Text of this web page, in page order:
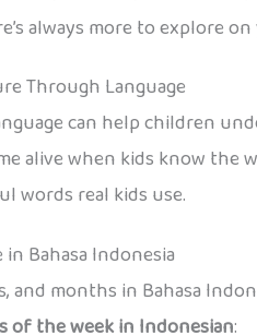
always more to explore
Through Language
can help children
alive when kids know the
words real kids use.
in Bahasa Indonesia
and months in Bahasa
of the week in Indonesian: